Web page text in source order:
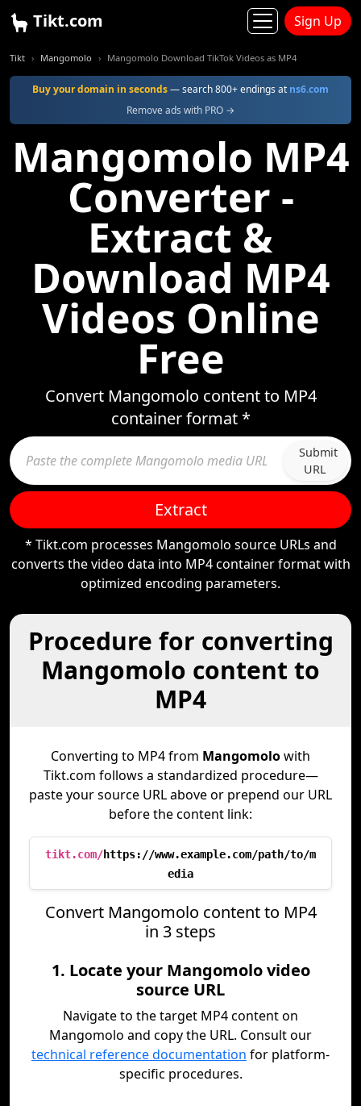
Tikt.com Sign Up
Tikt Mangomolo Mangomolo Download TikTok Videos as MP4
Buy your domain in seconds— search 800+ endings at ns6.com
Remove ads with PRO →
Mangomolo MP4
Converter -
Extract &
Download MP4
Videos Online
Free
Convert Mangomolo content to MP4
container format *
Submit
URL
Extract
* Tikt.com processes Mangomolo source URLs and
converts the video data into MP4 container format with
optimized encoding parameters.
Procedure for converting
Mangomolo content to
MP4
Converting to MP4 from Mangomolowith
Tikt.com follows a standardized procedure—
paste your source URL above or prepend our URL
before the content link:
tikt.com/https://www.example.com/path/to/m
edia
Convert Mangomolo content to MP4
in 3 steps
1. Locate your Mangomolo video
source URL
Navigate to the target MP4 content on
Mangomolo and copy the URL. Consult our
technical reference documentation for platform-
specific procedures.